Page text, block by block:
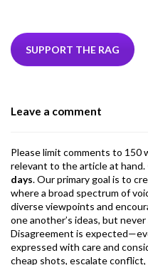
e
b
k
itt
er
ke
dI
ea
ds
SUPPORT THE RAG
Leave a comment
Please limit comments to 150
relevant to the article at hand.
days. Our primary goal is to
where a broad spectrum of
diverse viewpoints and
one another’s ideas, but
Disagreement is
expressed with care and
cheap shots, escalate